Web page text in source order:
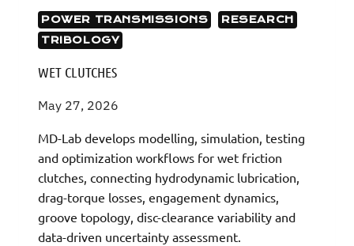
POWER TRANSMISSIONS
RESEARCH
TRIBOLOGY
WET CLUTCHES
May 27, 2026
MD-Lab develops modelling, simulation, testing
and optimization workflows for wet friction
clutches, connecting hydrodynamic lubrication,
drag-torque losses, engagement dynamics,
groove topology, disc-clearance variability and
data-driven uncertainty assessment.